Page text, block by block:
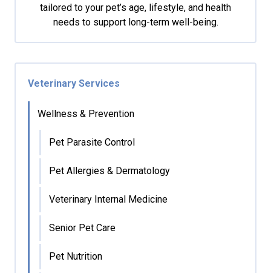
tailored to your pet’s age, lifestyle, and health
needs to support long-term well-being.
Veterinary Services
Wellness & Prevention
Pet Parasite Control
Pet Allergies & Dermatology
Veterinary Internal Medicine
Senior Pet Care
Pet Nutrition